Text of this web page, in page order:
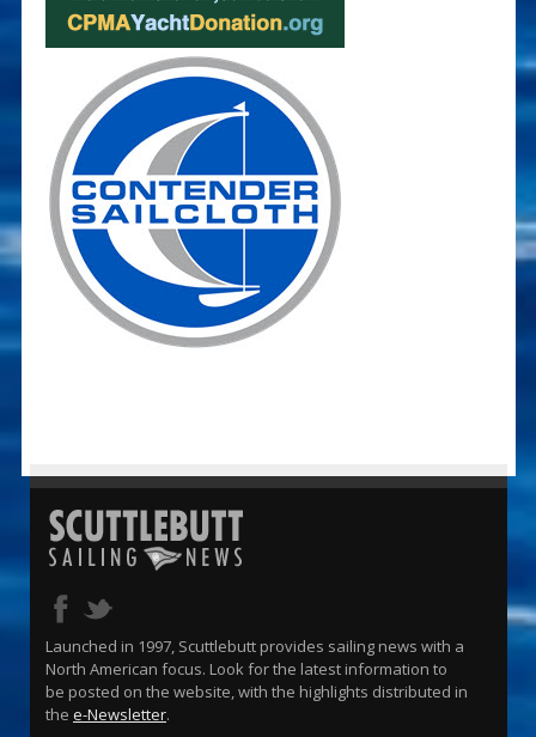
Launched in 1997, Scuttlebutt provides sailing news with a
North American focus. Look for the latest information to
be posted on the website, with the highlights distributed in
the e-Newsletter.